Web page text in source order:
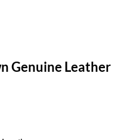
Genuine Leather